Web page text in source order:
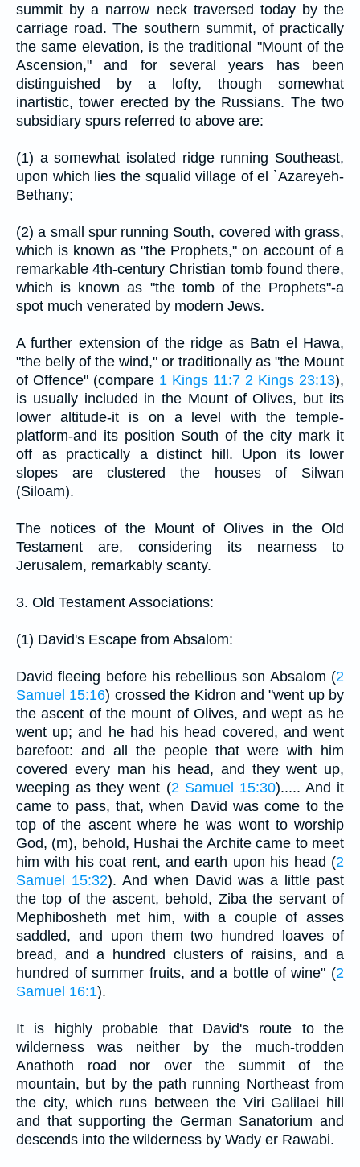
summit by a narrow neck traversed today by the
carriage road. The southern summit, of practically
the same elevation, is the traditional "Mount of the
Ascension," and for several years has been
distinguished by a lofty, though somewhat
inartistic, tower erected by the Russians. The two
subsidiary spurs referred to above are:
(1) a somewhat isolated ridge running Southeast,
upon which lies the squalid village of el `Azareyeh-
Bethany;
(2) a small spur running South, covered with grass,
which is known as "the Prophets," on account of a
remarkable 4th-century Christian tomb found there,
which is known as "the tomb of the Prophets"-a
spot much venerated by modern Jews.
A further extension of the ridge as Batn el Hawa,
"the belly of the wind," or traditionally as "the Mount
of Offence" (compare 1 Kings 11:7 2 Kings 23:13),
is usually included in the Mount of Olives, but its
lower altitude-it is on a level with the temple-
platform-and its position South of the city mark it
off as practically a distinct hill. Upon its lower
slopes are clustered the houses of Silwan
(Siloam).
The notices of the Mount of Olives in the Old
Testament are, considering its nearness to
Jerusalem, remarkably scanty.
3. Old Testament Associations:
(1) David's Escape from Absalom:
David fleeing before his rebellious son Absalom (2
Samuel 15:16) crossed the Kidron and "went up by
the ascent of the mount of Olives, and wept as he
went up; and he had his head covered, and went
barefoot: and all the people that were with him
covered every man his head, and they went up,
weeping as they went (2 Samuel 15:30)..... And it
came to pass, that, when David was come to the
top of the ascent where he was wont to worship
God, (m), behold, Hushai the Archite came to meet
him with his coat rent, and earth upon his head (2
Samuel 15:32). And when David was a little past
the top of the ascent, behold, Ziba the servant of
Mephibosheth met him, with a couple of asses
saddled, and upon them two hundred loaves of
bread, and a hundred clusters of raisins, and a
hundred of summer fruits, and a bottle of wine" (2
Samuel 16:1).
It is highly probable that David's route to the
wilderness was neither by the much-trodden
Anathoth road nor over the summit of the
mountain, but by the path running Northeast from
the city, which runs between the Viri Galilaei hill
and that supporting the German Sanatorium and
descends into the wilderness by Wady er Rawabi.